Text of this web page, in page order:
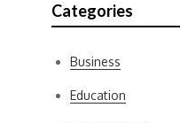
Categories
Business
Education